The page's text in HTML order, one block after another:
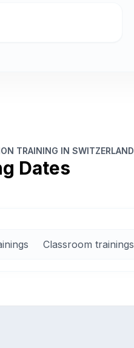
TRAINING IN SWITZERLAND
Dates
Classroom trainings